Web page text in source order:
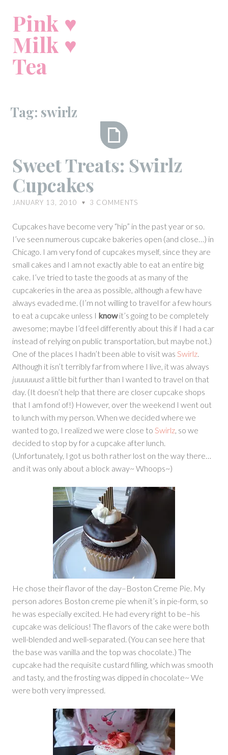
contentPink ♥
Milk ♥
Tea
Tag: swirlz
Treats:
Sweet Treats: Swirlz
Cupcakes
JANUARY 13, 2010 ♥ 3 COMMENTS
Cupcakes have become very “hip” in the past year or so.
I’ve seen numerous cupcake bakeries open (and close…) in
Chicago. I am very fond of cupcakes myself, since they are
small cakes and I am not exactly able to eat an entire big
cake. I’ve tried to taste the goods at as many of the
cupcakeries in the area as possible, although a few have
always evaded me. (I’m not willing to travel for a few hours
to eat a cupcake unless I knowit’s going to be completely
awesome; maybe I’d feel differently about this if I had a car
instead of relying on public transportation, but maybe not.)
One of the places I hadn’t been able to visit was Swirlz.
Although it isn’t terribly far from where I live, it was always
juuuuuust a little bit further than I wanted to travel on that
day. (It doesn’t help that there are closer cupcake shops
that I am fond of!) However, over the weekend I went out
to lunch with my person. When we decided where we
wanted to go, I realized we were close to Swirlz, so we
decided to stop by for a cupcake after lunch.
(Unfortunately, I got us both rather lost on the way there…
and it was only about a block away~ Whoops~)
He chose their flavor of the day–Boston Creme Pie. My
person adores Boston creme pie when it’s in pie-form, so
he was especially excited. He had every right to be–his
cupcake was delicious! The flavors of the cake were both
well-blended and well-separated. (You can see here that
the base was vanilla and the top was chocolate.) The
cupcake had the requisite custard filling, which was smooth
and tasty, and the frosting was dipped in chocolate~ We
were both very impressed.